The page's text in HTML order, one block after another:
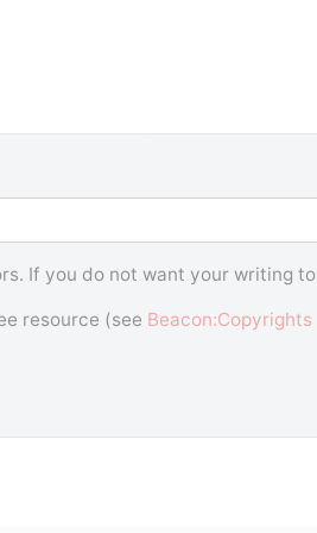
If you do not want your writing to
resource (see Beacon:Copyrights